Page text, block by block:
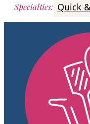
Specialties: Quick